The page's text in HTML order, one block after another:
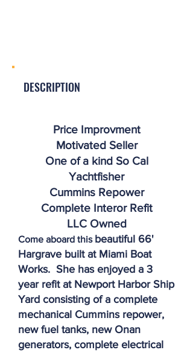
DESCRIPTION
Price Improvment
Motivated Seller
One of a kind So Cal
Yachtfisher
Cummins Repower
Complete Interor Refit
LLC Owned
Come aboard this beautiful 66'
Hargrave built at Miami Boat
Works. She has enjoyed a 3
year refit at Newport Harbor Ship
Yard consisting of a complete
mechanical Cummins repower,
new fuel tanks, new Onan
generators, complete electrical